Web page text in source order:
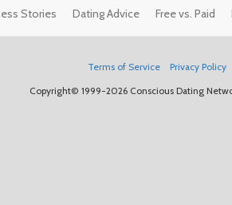
Stories Dating Advice Free vs. Paid
Terms of Service Privacy Policy
Copyright© 1999-2026 Conscious Dating